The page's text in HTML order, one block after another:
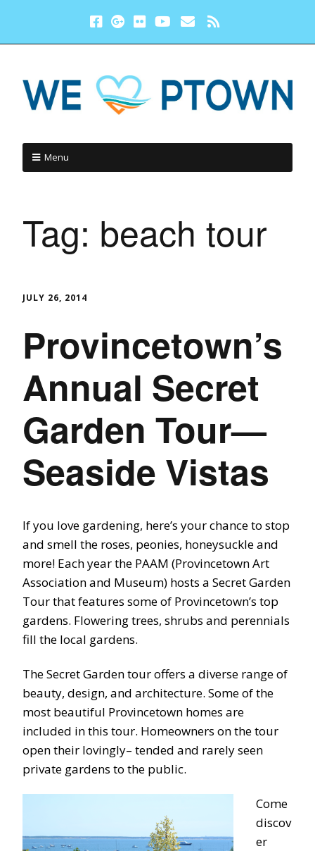
Menu
Tag: beach tour
JULY 26, 2014
Provincetown’s
Annual Secret
Garden Tour—
Seaside Vistas
If you love gardening, here’s your chance to stop
and smell the roses, peonies, honeysuckle and
more! Each year the PAAM (Provincetown Art
Association and Museum) hosts a Secret Garden
Tour that features some of Provincetown’s top
gardens. Flowering trees, shrubs and perennials
fill the local gardens.
The Secret Garden tour offers a diverse range of
beauty, design, and architecture. Some of the
most beautiful Provincetown homes are
included in this tour. Homeowners on the tour
open their lovingly– tended and rarely seen
private gardens to the public.
Come
discov
er